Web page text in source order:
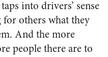
into drivers’ sense
others what they
And the more
people there are to